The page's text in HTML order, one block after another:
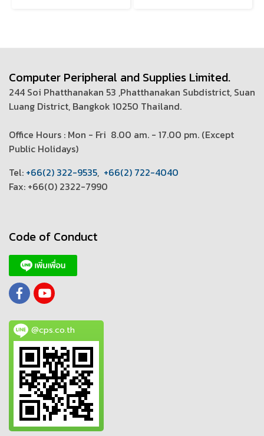
Computer Peripheral and Supplies Limited.
244 Soi Phatthanakan 53 ,Phatthanakan Subdistrict, Suan
Luang District, Bangkok 10250 Thailand.
Office Hours : Mon - Fri 8.00 am. - 17.00 pm. (Except
Public Holidays)
Tel: +66(2) 322-9535, +66(2) 722-4040
Fax: +66(0) 2322-7990
Code of Conduct
@cps.co.th